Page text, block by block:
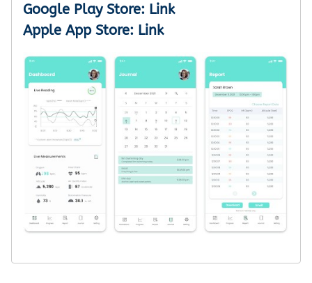
Google Play Store: Link
Apple App Store: Link